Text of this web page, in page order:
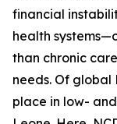
financial
health
than chronic
needs. Of
place in low-